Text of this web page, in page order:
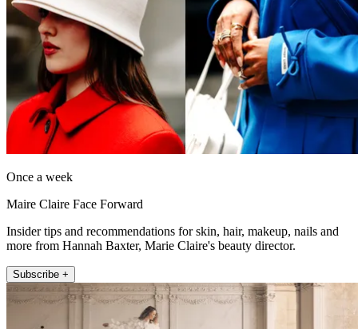
Once a week
Maire Claire Face Forward
Insider tips and recommendations for skin, hair, makeup, nails and
more from Hannah Baxter, Marie Claire's beauty director.
Subscribe +